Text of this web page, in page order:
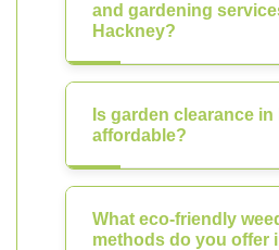
and gardening
Hackney?
Is garden clearance
affordable?
What eco-friendly
methods do you offer